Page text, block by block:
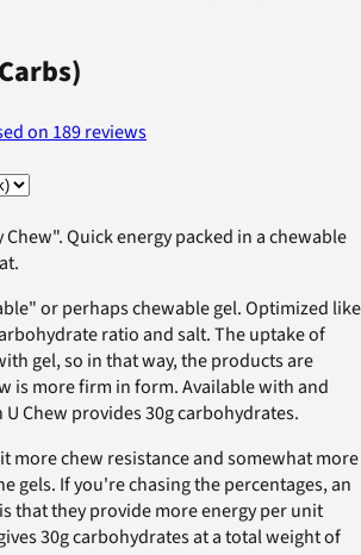
on 189 reviews
Chew". Quick energy packed in a chewable
or perhaps chewable gel. Optimized like
ratio and salt. The uptake of
gel, so in that way, the products are
is more firm in form. Available with and
Chew provides 30g carbohydrates.
more chew resistance and somewhat more
gels. If you're chasing the percentages, an
that they provide more energy per unit
30g carbohydrates at a total weight of